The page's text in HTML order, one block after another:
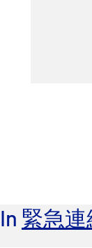
In 緊急